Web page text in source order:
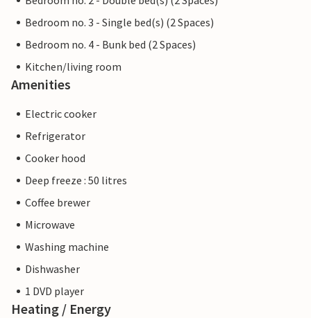
Bedroom no. 3 - Single bed(s) (2 Spaces)
Bedroom no. 4 - Bunk bed (2 Spaces)
Kitchen/living room
Amenities
Electric cooker
Refrigerator
Cooker hood
Deep freeze : 50 litres
Coffee brewer
Microwave
Washing machine
Dishwasher
1 DVD player
Heating / Energy